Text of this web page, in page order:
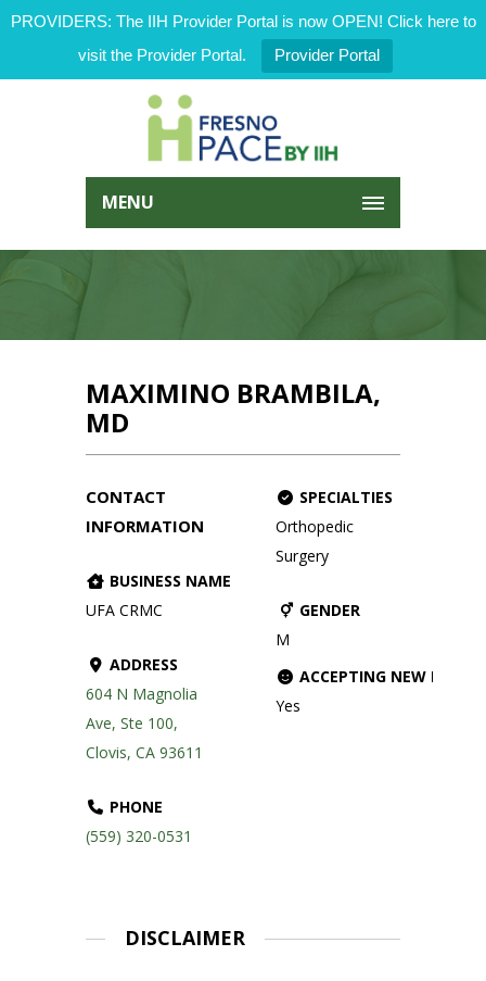
PROVIDERS: The IIH Provider Portal is now OPEN! Click here to
visit the Provider Portal.
Provider Portal
MENU
MAXIMINO BRAMBILA,
MD
CONTACT
INFORMATION
BUSINESS NAME
UFA CRMC
ADDRESS
604 N Magnolia
Ave, Ste 100,
Clovis, CA 93611
PHONE
(559) 320-0531
SPECIALTIES
Orthopedic
Surgery
GENDER
M
ACCEPTING NEW
Yes
DISCLAIMER